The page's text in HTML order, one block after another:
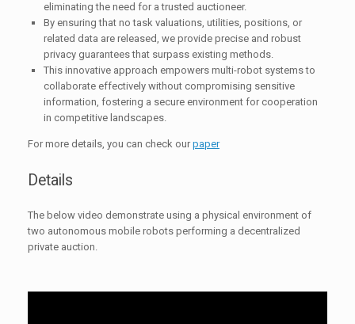
eliminating the need for a trusted auctioneer.
By ensuring that no task valuations, utilities, positions, or
related data are released, we provide precise and robust
privacy guarantees that surpass existing methods.
This innovative approach empowers multi-robot systems to
collaborate effectively without compromising sensitive
information, fostering a secure environment for cooperation
in competitive landscapes.
For more details, you can check ourpaper
Details
The below video demonstrate using a physical environment of
two autonomous mobile robots performing a decentralized
private auction.